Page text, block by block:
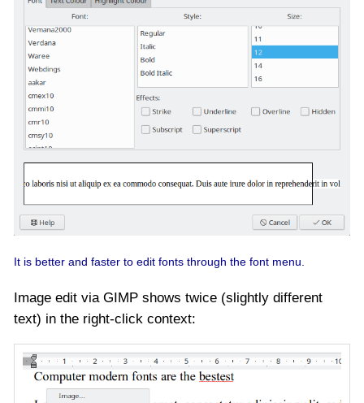
It is better and faster to edit fonts through the font menu.
Image edit via GIMP shows twice (slightly different
text) in the right-click context: